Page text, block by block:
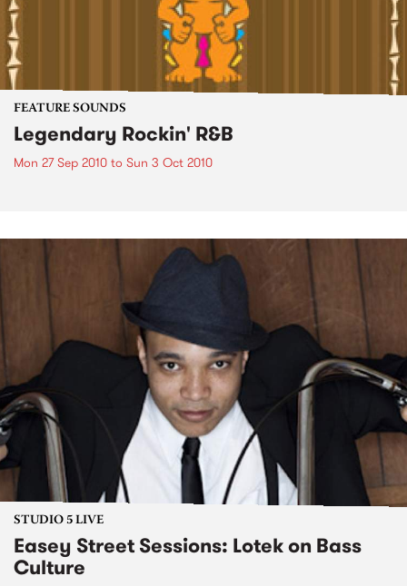
FEATURE SOUNDS
Legendary Rockin' R&B
Mon 27 Sep 2010 to Sun 3 Oct 2010
STUDIO 5 LIVE
Easey Street Sessions: Lotek on Bass
Culture